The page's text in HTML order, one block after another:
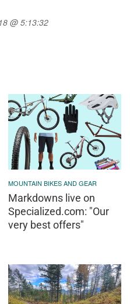
@ 5:13:32
MOUNTAIN BIKES AND GEAR
Markdowns live on
Specialized.com: "Our
very best offers"